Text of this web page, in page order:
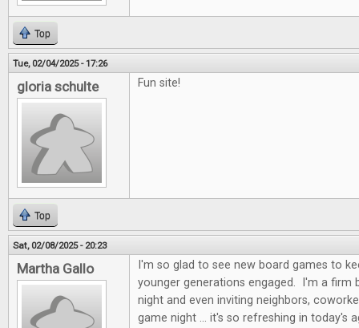
Top
Tue, 02/04/2025 - 17:26
gloria schulte Fun site!
Top
Sat, 02/08/2025 - 20:23
Martha Gallo
I'm so glad to see new board games to
younger generations engaged. I'm a firm
night and even inviting neighbors,
game night ... it's so refreshing in today's